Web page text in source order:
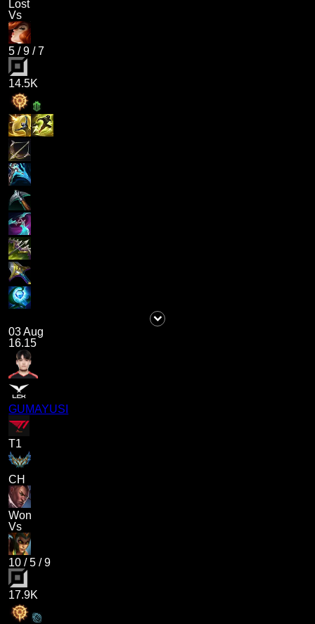
Lost
Vs
5 /9 /7
14.5K
03 Aug
16.15
GUMAYUSI
T1
CH
Won
Vs
10 /5 /9
17.9K